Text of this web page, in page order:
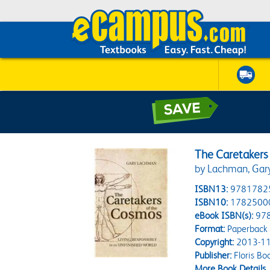
The
by Lachman,
ISBN13:
ISBN10:
eBook ISBN(s):
Format:Paperback
Copyright:2013-
Publisher:Floris